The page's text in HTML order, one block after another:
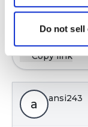
Do not
Copy link
a ansi243